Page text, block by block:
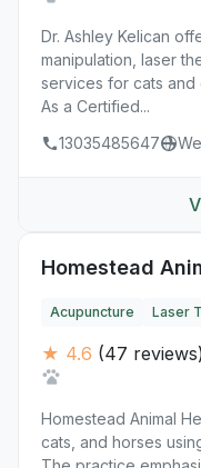
Dr. Ashley Kelican
manipulation, laser
services for cats and
As a Certified...
13035485647
Homestead
Acupuncture Laser
★ 4.6 (47
Homestead Animal
cats, and horses